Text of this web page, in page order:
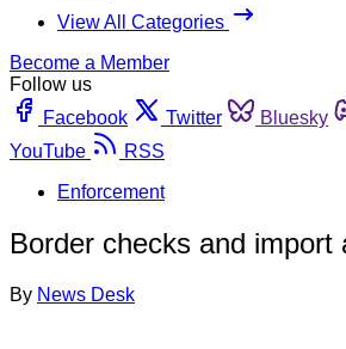
View All Categories
Become a Member
Follow us
Facebook
Twitter Bluesky
YouTube
RSS
Enforcement
Border checks and
By News Desk